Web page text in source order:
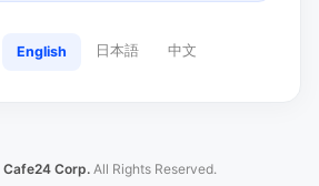
English 日本語 中文
Cafe24 Corp. All Rights Reserved.